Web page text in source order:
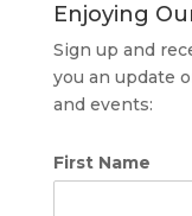
Enjoying
Sign up and
you an update
and events:
First Name